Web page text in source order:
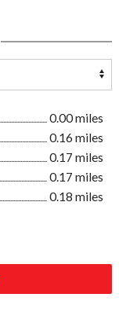
0.00 miles
0.16 miles
0.17 miles
0.17 miles
0.18 miles